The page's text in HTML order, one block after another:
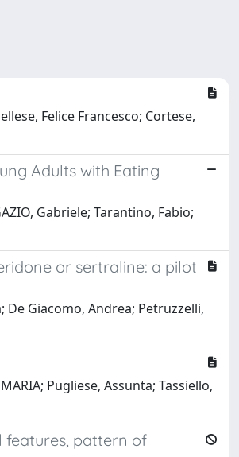
Felice Francesco; Cortese,
Adults with Eating
Gabriele; Tarantino, Fabio;
or sertraline: a pilot
Giacomo, Andrea; Petruzzelli,
Pugliese, Assunta; Tassiello,
features, pattern of